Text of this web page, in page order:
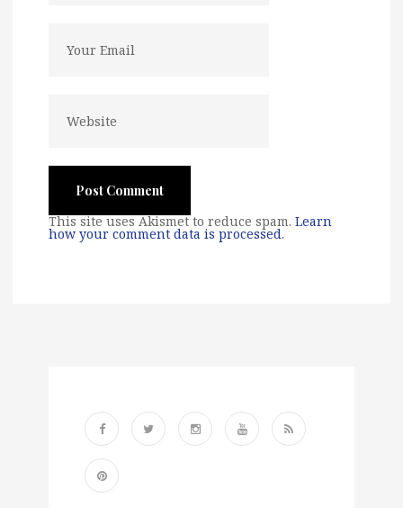
This site uses Akismet to reduce spam. Learn
how your comment data is processed.